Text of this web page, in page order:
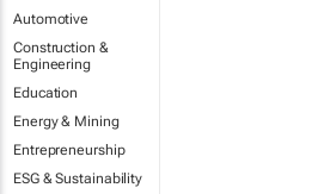
Automotive
Construction &
Engineering
Education
Energy & Mining
Entrepreneurship
ESG & Sustainability